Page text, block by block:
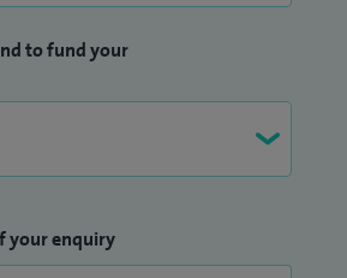
to fund your
your enquiry